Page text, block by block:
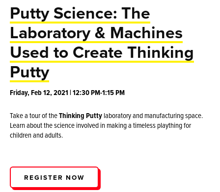
Putty Science: The
Laboratory & Machines
Used to Create Thinking
Putty
Friday, Feb 12, 2021 | 12:30 PM-1:15 PM
Take a tour of theThinking Puttylaboratory and manufacturing space.
Learn about the science involved in making a timeless plaything for
children and adults.
REGISTER NOW